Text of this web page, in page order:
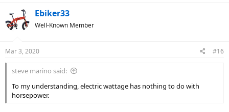
c
t
s
Ebiker33
Well-Known Member
Mar 3, 2020 #16
steve marino said:
To my understanding, electric wattage has nothing to do with
horsepower.